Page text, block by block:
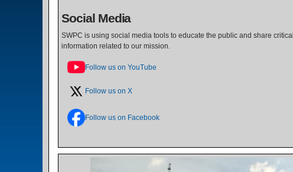
Social Media
SWPC is using social media tools to educate the public and share critical
information related to our mission.
Follow us on YouTube
Follow us on X
Follow us on Facebook